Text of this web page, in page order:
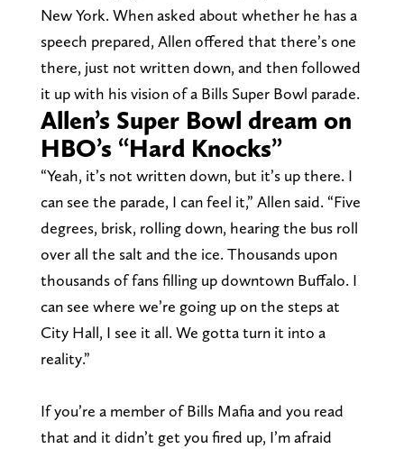
New York. When asked about whether he has a
speech prepared, Allen offered that there’s one
there, just not written down, and then followed
it up with his vision of a Bills Super Bowl parade.
Allen’s Super Bowl dream on
HBO’s “Hard Knocks”
“Yeah, it’s not written down, but it’s up there. I
can see the parade, I can feel it,” Allen said. “Five
degrees, brisk, rolling down, hearing the bus roll
over all the salt and the ice. Thousands upon
thousands of fans filling up downtown Buffalo. I
can see where we’re going up on the steps at
City Hall, I see it all. We gotta turn it into a
reality.”
If you’re a member of Bills Mafia and you read
that and it didn’t get you fired up, I’m afraid